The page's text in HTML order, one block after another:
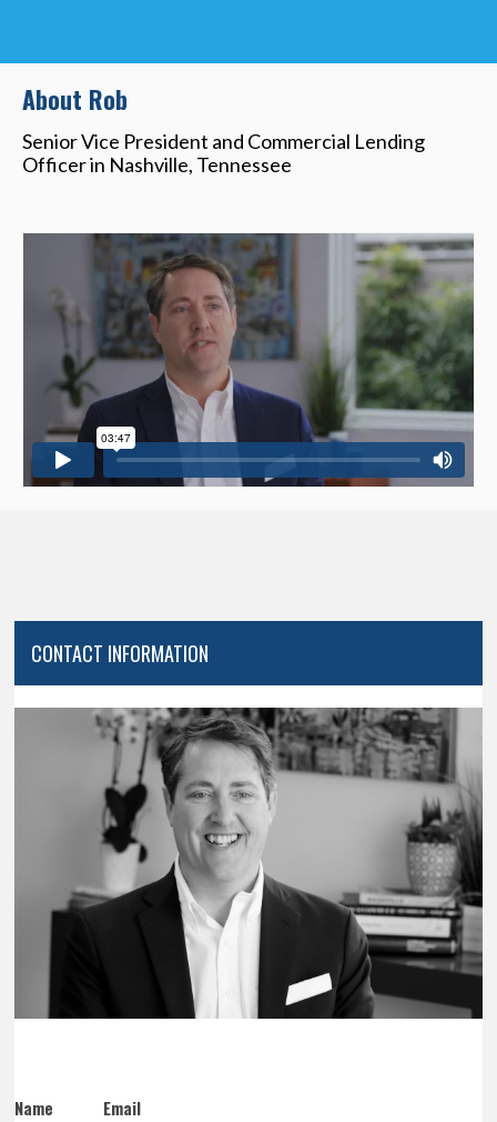
About Rob
Senior Vice President and Commercial Lending
Officer in Nashville, Tennessee
CONTACT INFORMATION
Name Email